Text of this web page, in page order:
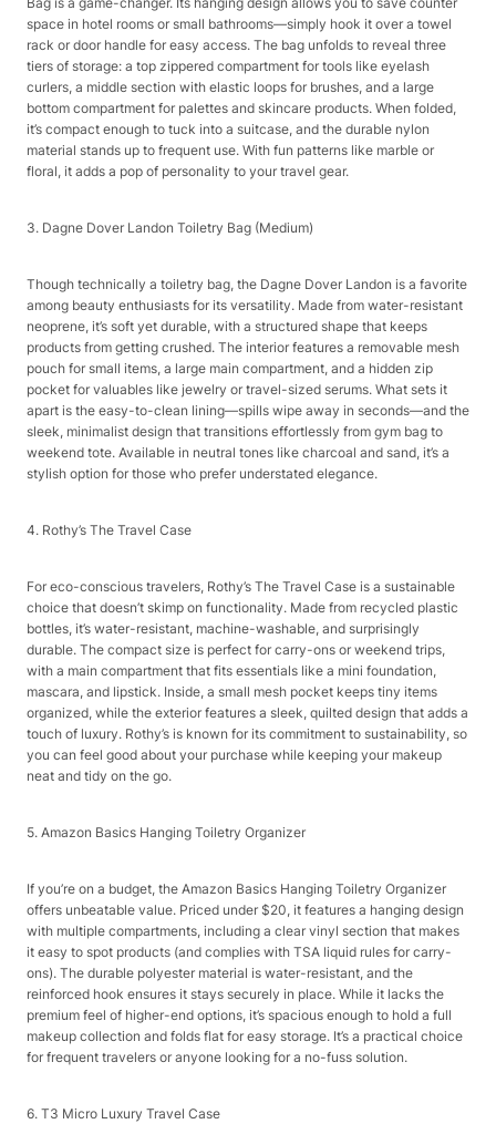
space in hotel rooms or small bathrooms—simply hook it over a towel
rack or door handle for easy access. The bag unfolds to reveal three
tiers of storage: a top zippered compartment for tools like eyelash
curlers, a middle section with elastic loops for brushes, and a large
bottom compartment for palettes and skincare products. When folded,
it’s compact enough to tuck into a suitcase, and the durable nylon
material stands up to frequent use. With fun patterns like marble or
floral, it adds a pop of personality to your travel gear.​
3. Dagne Dover Landon Toiletry Bag (Medium)​
Though technically a toiletry bag, the Dagne Dover Landon is a favorite
among beauty enthusiasts for its versatility. Made from water-resistant
neoprene, it’s soft yet durable, with a structured shape that keeps
products from getting crushed. The interior features a removable mesh
pouch for small items, a large main compartment, and a hidden zip
pocket for valuables like jewelry or travel-sized serums. What sets it
apart is the easy-to-clean lining—spills wipe away in seconds—and the
sleek, minimalist design that transitions effortlessly from gym bag to
weekend tote. Available in neutral tones like charcoal and sand, it’s a
stylish option for those who prefer understated elegance.​
4. Rothy’s The Travel Case​
For eco-conscious travelers, Rothy’s The Travel Case is a sustainable
choice that doesn’t skimp on functionality. Made from recycled plastic
bottles, it’s water-resistant, machine-washable, and surprisingly
durable. The compact size is perfect for carry-ons or weekend trips,
with a main compartment that fits essentials like a mini foundation,
mascara, and lipstick. Inside, a small mesh pocket keeps tiny items
organized, while the exterior features a sleek, quilted design that adds a
touch of luxury. Rothy’s is known for its commitment to sustainability, so
you can feel good about your purchase while keeping your makeup
neat and tidy on the go.​
5. Amazon Basics Hanging Toiletry Organizer​
If you’re on a budget, the Amazon Basics Hanging Toiletry Organizer
offers unbeatable value. Priced under $20, it features a hanging design
with multiple compartments, including a clear vinyl section that makes
it easy to spot products (and complies with TSA liquid rules for carry-
ons). The durable polyester material is water-resistant, and the
reinforced hook ensures it stays securely in place. While it lacks the
premium feel of higher-end options, it’s spacious enough to hold a full
makeup collection and folds flat for easy storage. It’s a practical choice
for frequent travelers or anyone looking for a no-fuss solution.​
6. T3 Micro Luxury Travel Case​